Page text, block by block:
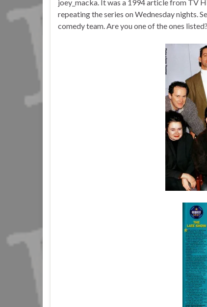
joey_macka. It was a 1994 article from TV
repeating the series on Wednesday nights.
comedy team. Are you one of the ones listed?